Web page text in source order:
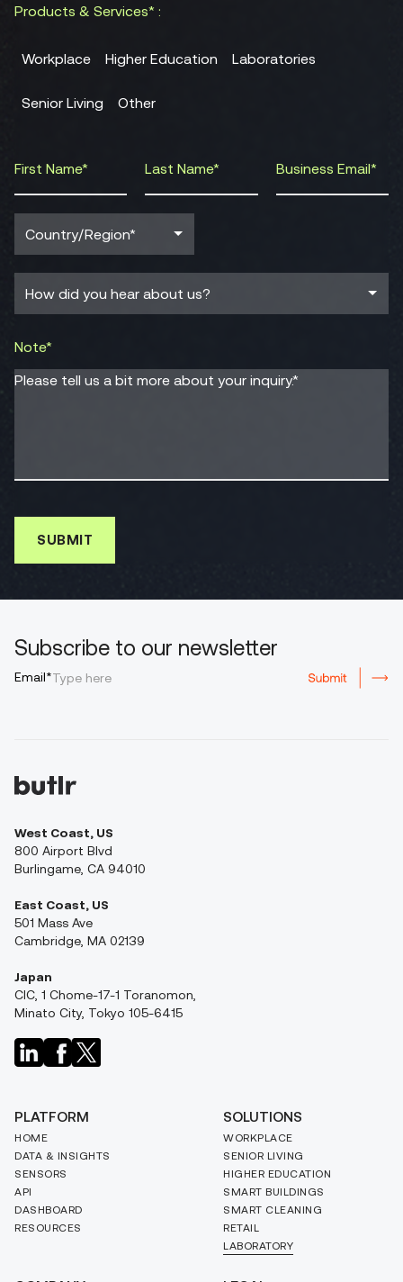
Products & Services* :
Workplace Higher Education Laboratories
Senior Living Other
Note*
Please tell us a bit more about your inquiry.*
Subscribe to our newsletter
Email*
West Coast, US
800 Airport Blvd
Burlingame, CA 94010
East Coast, US
501 Mass Ave
Cambridge, MA 02139
Japan
CIC, 1 Chome-17-1 Toranomon,
Minato City, Tokyo 105-6415
PLATFORM
HOME
DATA & INSIGHTS
SENSORS
API
DASHBOARD
RESOURCES
SOLUTIONS
WORKPLACE
SENIOR LIVING
HIGHER EDUCATION
SMART BUILDINGS
SMART CLEANING
RETAIL
LABORATORY